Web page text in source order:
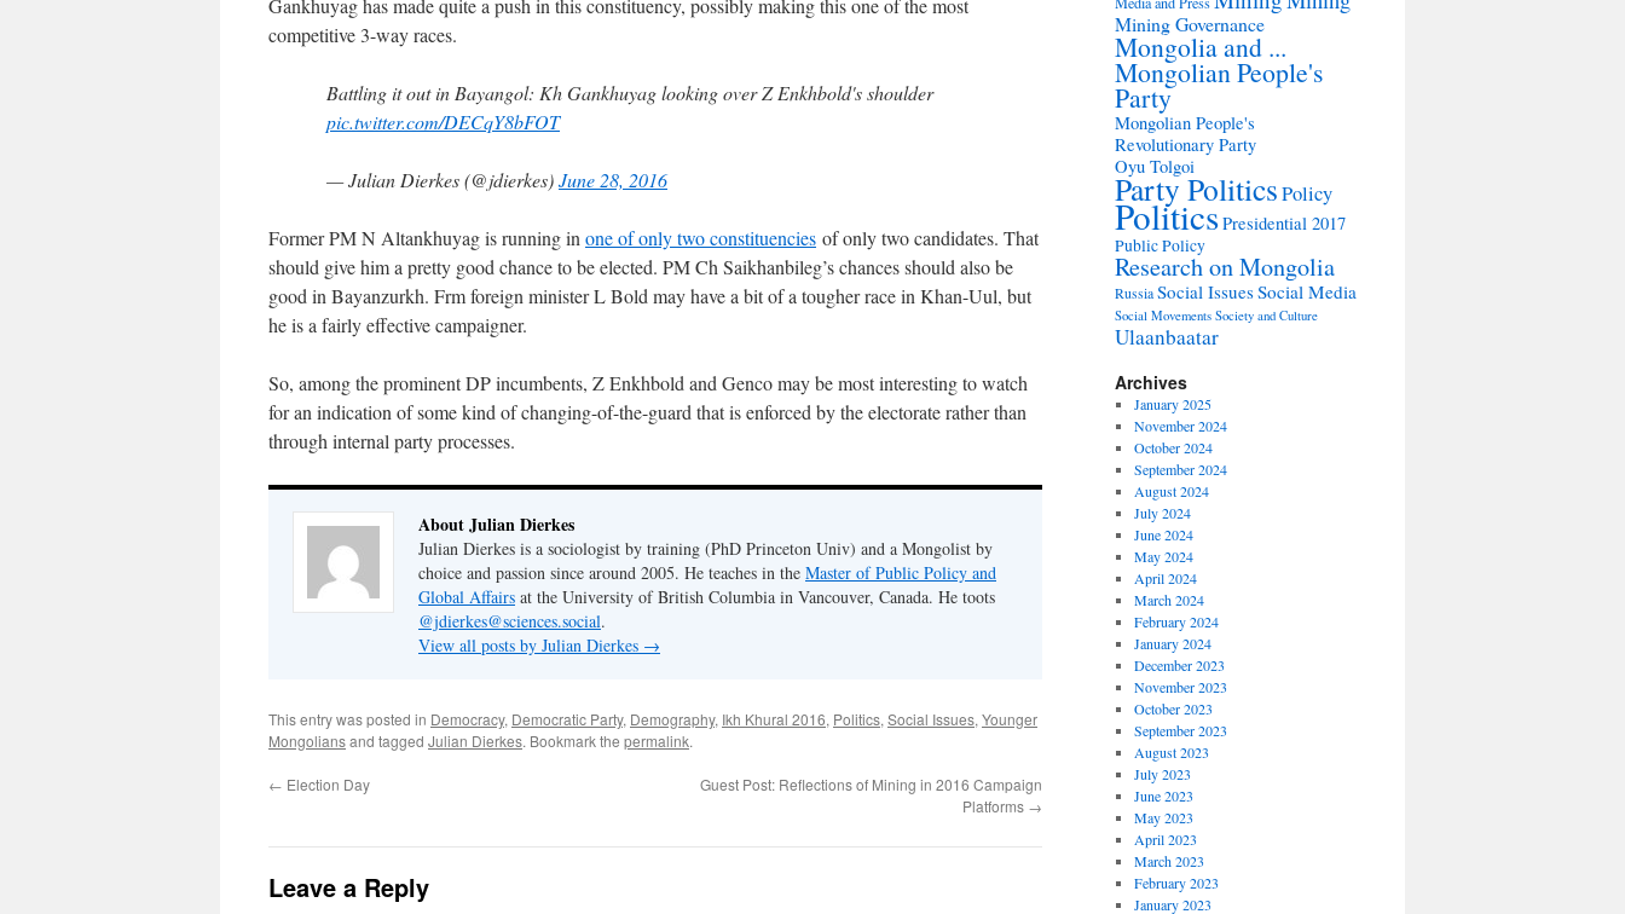
Gankhuyag has made quite a push in this constituency, possibly making this one of the most
competitive 3-way races.
Battling it out in Bayangol: Kh Gankhuyag looking over Z Enkhbold's shoulder
pic.twitter.com/DECqY8bFOT
— Julian Dierkes (@jdierkes)June 28, 2016
Former PM N Altankhuyag is running in one of only two constituencies of only two candidates. That
should give him a pretty good chance to be elected. PM Ch Saikhanbileg’s chances should also be
good in Bayanzurkh. Frm foreign minister L Bold may have a bit of a tougher race in Khan-Uul, but
he is a fairly effective campaigner.
So, among the prominent DP incumbents, Z Enkhbold and Genco may be most interesting to watch
for an indication of some kind of changing-of-the-guard that is enforced by the electorate rather than
through internal party processes.
About Julian Dierkes
Julian Dierkes is a sociologist by training (PhD Princeton Univ) and a Mongolist by
choice and passion since around 2005. He teaches in the Master of Public Policy and
Global Affairs at the University of British Columbia in Vancouver, Canada. He toots
@jdierkes@sciences.social.
View all posts by Julian Dierkes →
This entry was posted in Democracy, Democratic Party, Demography, Ikh Khural 2016, Politics, Social Issues, Younger
Mongoliansand tagged Julian Dierkes. Bookmark the permalink.
← Election Day
Guest Post: Reflections of Mining in 2016 Campaign
Platforms →
Leave a Reply
Mining Governance
Mongolia and ...
Mongolian People's
Party
Mongolian People's
Revolutionary Party
Oyu Tolgoi
Party PoliticsPolicy
PoliticsPresidential 2017
Public Policy
Research on Mongolia
RussiaSocial IssuesSocial Media
Social Movements Society and Culture
Ulaanbaatar
Archives
January 2025
November 2024
October 2024
September 2024
August 2024
July 2024
June 2024
May 2024
April 2024
March 2024
February 2024
January 2024
December 2023
November 2023
October 2023
September 2023
August 2023
July 2023
June 2023
May 2023
April 2023
March 2023
February 2023
January 2023